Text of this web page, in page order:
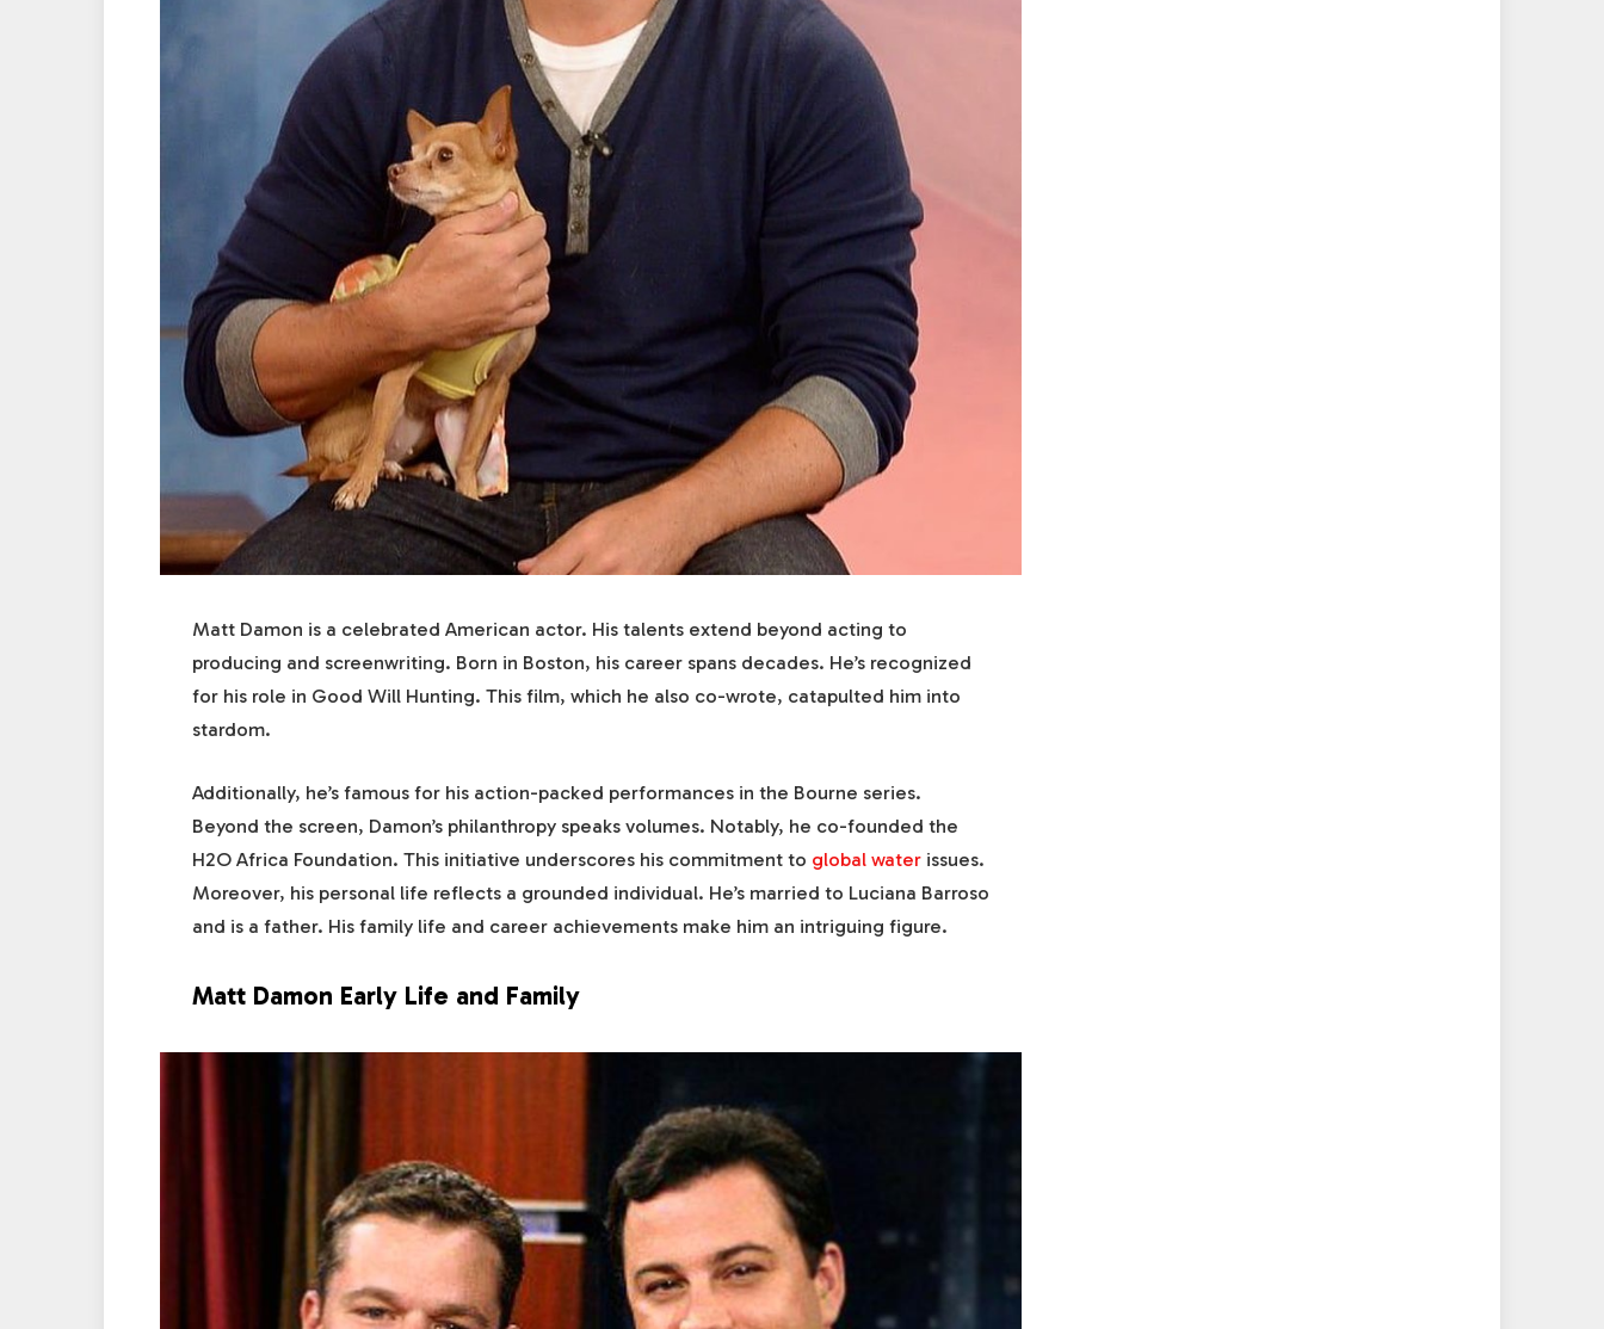
Matt Damon is a celebrated American actor. His talents extend beyond acting to
producing and screenwriting. Born in Boston, his career spans decades. He’s recognized
for his role in Good Will Hunting. This film, which he also co-wrote, catapulted him into
stardom.
Additionally, he’s famous for his action-packed performances in the Bourne series.
Beyond the screen, Damon’s philanthropy speaks volumes. Notably, he co-founded the
H2O Africa Foundation. This initiative underscores his commitment to global waterissues.
Moreover, his personal life reflects a grounded individual. He’s married to Luciana Barroso
and is a father. His family life and career achievements make him an intriguing figure.
Matt Damon Early Life and Family